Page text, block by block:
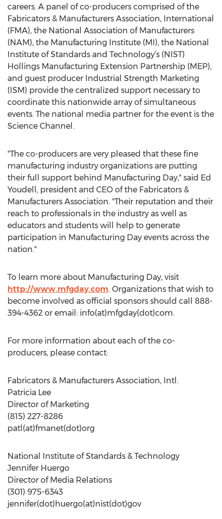
careers. A panel of co-producers comprised of the
Fabricators & Manufacturers Association, International
(FMA), the National Association of Manufacturers
(NAM), the Manufacturing Institute (MI), the National
Institute of Standards and Technology’s (NIST)
Hollings Manufacturing Extension Partnership (MEP),
and guest producer Industrial Strength Marketing
(ISM) provide the centralized support necessary to
coordinate this nationwide array of simultaneous
events. The national media partner for the event is the
Science Channel.
"The co-producers are very pleased that these fine
manufacturing industry organizations are putting
their full support behind Manufacturing Day," said Ed
Youdell, president and CEO of the Fabricators &
Manufacturers Association. "Their reputation and their
reach to professionals in the industry as well as
educators and students will help to generate
participation in Manufacturing Day events across the
nation."
To learn more about Manufacturing Day, visit
http://www.mfgday.com. Organizations that wish to
become involved as official sponsors should call 888-
394-4362 or email: info(at)mfgday(dot)com.
For more information about each of the co-
producers, please contact:
Fabricators & Manufacturers Association, Intl.
Patricia Lee
Director of Marketing
(815) 227-8286
patl(at)fmanet(dot)org
National Institute of Standards & Technology
Jennifer Huergo
Director of Media Relations
(301) 975-6343
jennifer(dot)huergo(at)nist(dot)gov